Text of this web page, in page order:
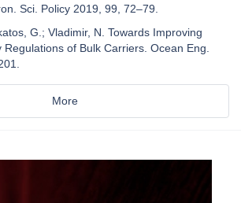
Sci. Policy 2019, 99, 72–79.
G.; Vladimir, N. Towards Improving
Regulations of Bulk Carriers. Ocean Eng.
More